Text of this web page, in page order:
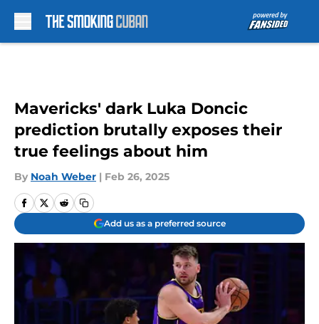
Mavericks' dark Luka Doncic
prediction brutally exposes their
true feelings about him
By Noah Weber | Feb 26, 2025
Add us as a preferred source